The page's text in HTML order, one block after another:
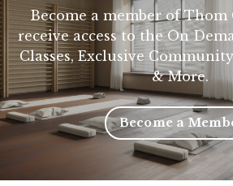
Become a member of
receive access to the On
Classes, Exclusive
& More.
Become a